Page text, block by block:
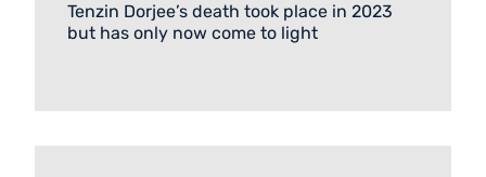
Tenzin Dorjee’s death took place in 2023
but has only now come to light